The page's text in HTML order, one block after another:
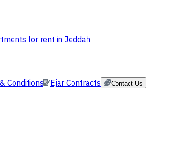
for rent in Jeddah
Conditions Ejar Contracts Contact Us